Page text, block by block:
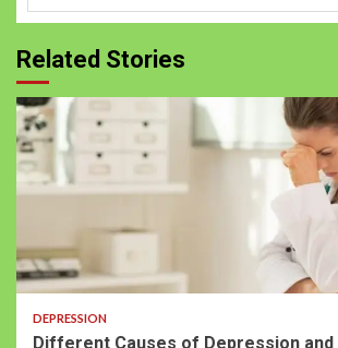
Related Stories
DEPRESSION
Different Causes of Depression and